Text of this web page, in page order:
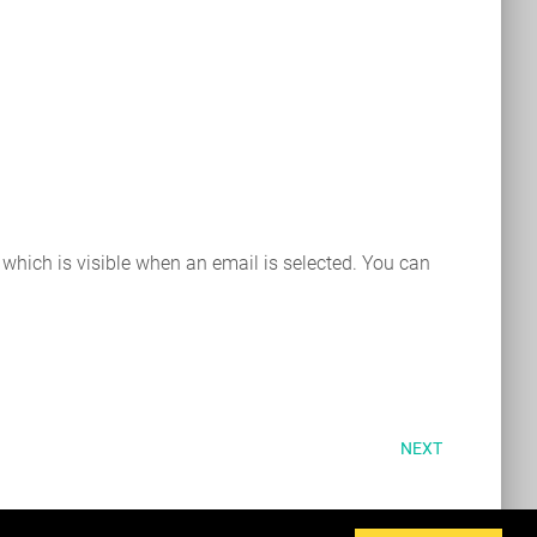
is visible when an email is selected. You can
NEXT